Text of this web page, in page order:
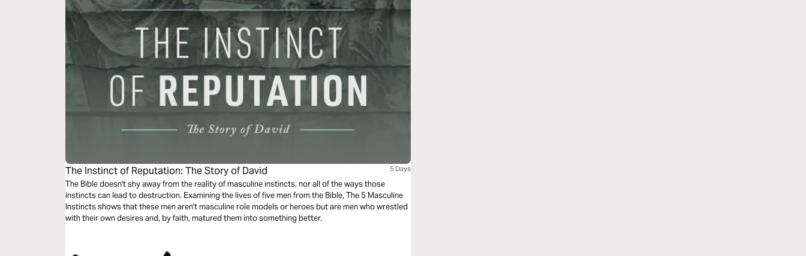
The Instinct of Reputation: The Story of David 5 Days
The Bible doesn't shy away from the reality of masculine instincts, nor all of the ways those
instincts can lead to destruction. Examining the lives of five men from the Bible, The 5 Masculine
Instincts shows that these men aren't masculine role models or heroes but are men who wrestled
with their own desires and, by faith, matured them into something better.